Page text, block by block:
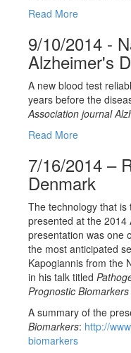
Read More
9/10/2014 -
Alzheimer's
A new blood test
years before the
Association journal
Read More
7/16/2014 –
Denmark
The technology that
presented at the 2014
presentation was one
the most anticipated
Kapogiannis from the
in his talk titled
Prognostic
A summary of the
Biomarkers: http://
biomarkers